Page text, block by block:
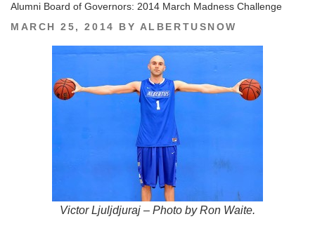
Alumni Board of Governors: 2014 March Madness Challenge
POSTED
MARCH 25, 2014 BY ALBERTUSNOW
Victor Ljuljdjuraj – Photo by Ron Waite.